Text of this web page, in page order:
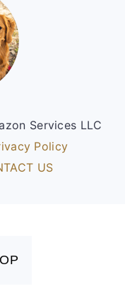
Services LLC
Policy
US